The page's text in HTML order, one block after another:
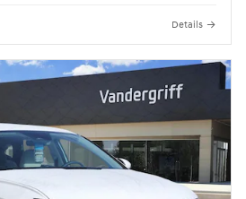
Details